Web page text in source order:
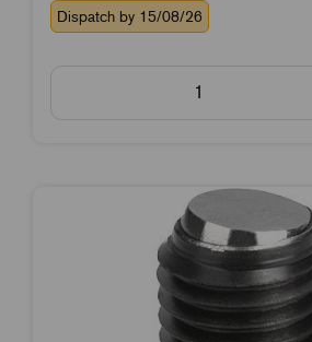
Dispatch by 15/08/26